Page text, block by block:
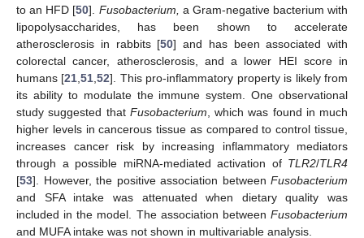
to an HFD [50]. Fusobacterium, a Gram-negative bacterium with
lipopolysaccharides, has been shown to accelerate
atherosclerosis in rabbits [50] and has been associated with
colorectal cancer, atherosclerosis, and a lower HEI score in
humans [21 ,51 ,52]. This pro-inflammatory property is likely from
its ability to modulate the immune system. One observational
study suggested that Fusobacterium , which was found in much
higher levels in cancerous tissue as compared to control tissue,
increases cancer risk by increasing inflammatory mediators
through a possible miRNA-mediated activation of TLR2/TLR4
[53]. However, the positive association between Fusobacterium
and SFA intake was attenuated when dietary quality was
included in the model. The association between Fusobacterium
and MUFA intake was not shown in multivariable analysis.